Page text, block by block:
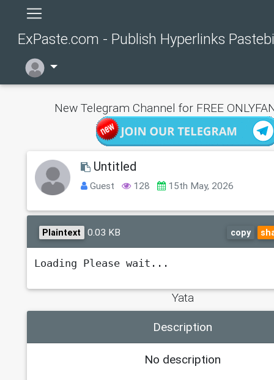
ExPaste.com - Publish Hyperlinks
New Telegram Channel for FREE
Untitled
Guest 128 15th May, 2026
Plaintext 0.03 KB copy
Loading Please wait...
Yata
Description
No description